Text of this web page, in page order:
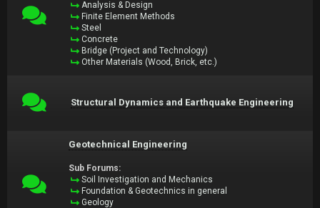
Analysis & Design
Finite Element Methods
Steel
Concrete
Bridge (Project and Technology)
Other Materials (Wood, Brick, etc.)
Structural Dynamics and Earthquake Engineering
Geotechnical Engineering
Sub Forums:
Soil Investigation and Mechanics
Foundation & Geotechnics in general
Geology